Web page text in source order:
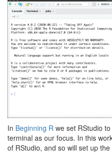
In Beginning R we set RStudio
terminal as our focus. In this
of RStudio, and so will set up